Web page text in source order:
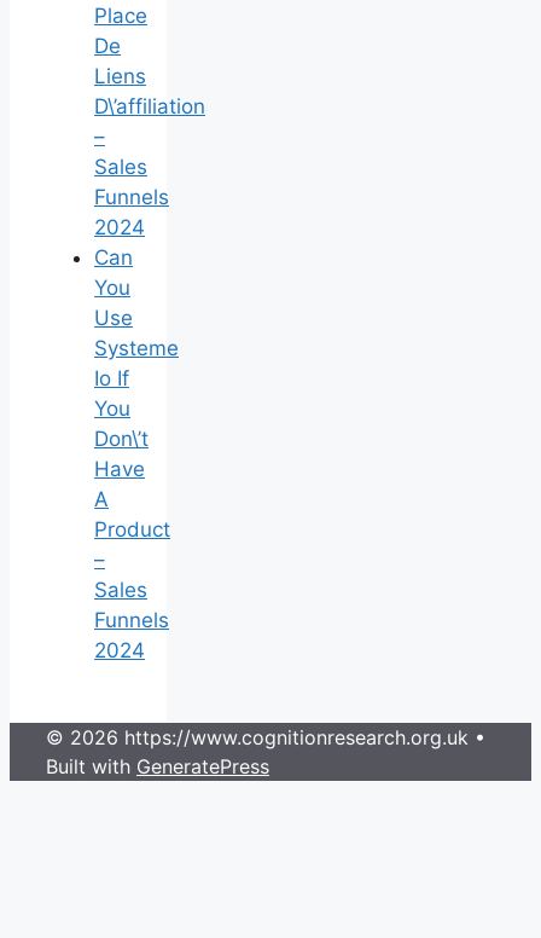
Place
De
Liens
D\’affiliation
–
Sales
Funnels
2024
Can
You
Use
Systeme
Io If
You
Don\’t
Have
A
Product
–
Sales
Funnels
2024
© 2026 https://www.cognitionresearch.org.uk •
Built with GeneratePress